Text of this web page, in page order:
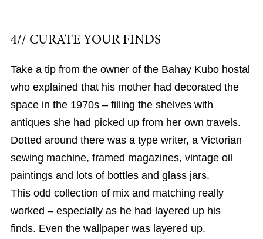
4// CURATE YOUR FINDS
Take a tip from the owner of the Bahay Kubo hostal
who explained that his mother had decorated the
space in the 1970s – filling the shelves with
antiques she had picked up from her own travels.
Dotted around there was a type writer, a Victorian
sewing machine, framed magazines, vintage oil
paintings and lots of bottles and glass jars.
This odd collection of mix and matching really
worked – especially as he had layered up his
finds. Even the wallpaper was layered up.